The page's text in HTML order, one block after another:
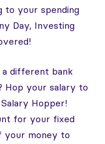
to your spending
Day, Investing
a different bank
Hop your salary to
Hopper!
for your fixed
your money to